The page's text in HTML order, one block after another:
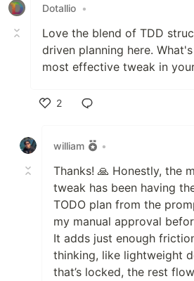
Dotallio •
Love the blend of TDD
driven planning here.
most effective tweak in
2
william
•
Thanks! 🙏 Honestly, the
tweak has been having
TODO plan from the
my manual approval
It adds just enough
thinking, like lightweight
that’s locked, the rest